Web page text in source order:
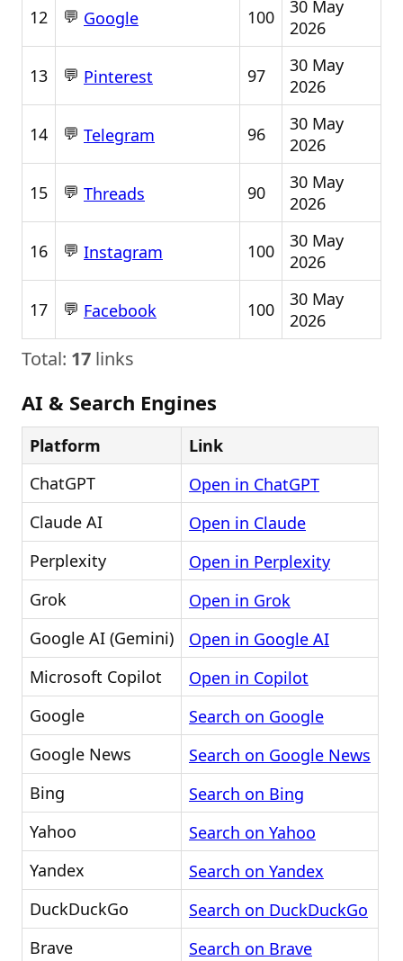
12 💬 Google 100
30 May
2026
13 💬 Pinterest 97
30 May
2026
14 💬 Telegram 96
30 May
2026
15 💬 Threads 90
30 May
2026
16 💬 Instagram 100
30 May
2026
17 💬 Facebook 100
30 May
2026
Total: 17 links
AI & Search Engines
Platform
Link
ChatGPT
Open in ChatGPT
Claude AI
Open in Claude
Perplexity
Open in Perplexity
Grok
Open in Grok
Google AI (Gemini)
Open in Google AI
Microsoft Copilot
Open in Copilot
Google
Search on Google
Google News
Search on Google News
Bing
Search on Bing
Yahoo
Search on Yahoo
Yandex
Search on Yandex
DuckDuckGo
Search on DuckDuckGo
Brave
Search on Brave